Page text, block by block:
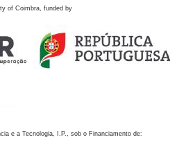
of Coimbra, funded by
e a Tecnologia, I.P., sob o Financiamento de: